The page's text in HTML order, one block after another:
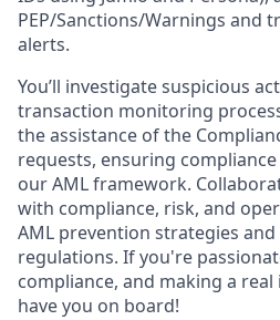
PEP/Sanctions/Warnings and
alerts.
You’ll investigate suspicious
transaction monitoring
the assistance of the
requests, ensuring
our AML framework.
with compliance, risk, and
AML prevention strategies
regulations. If you're
compliance, and making a real
have you on board!